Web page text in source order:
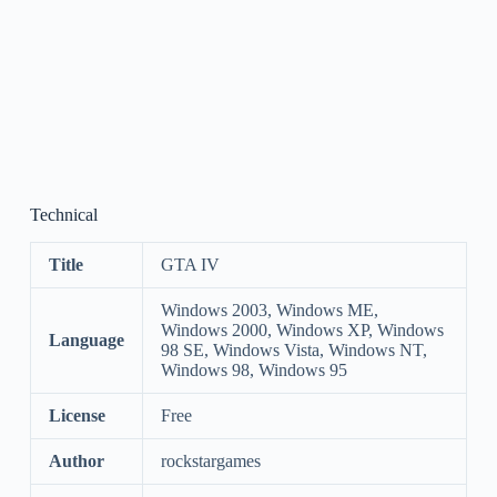
Technical
Title GTA IV
Language
Windows 2003, Windows ME,
Windows 2000, Windows XP, Windows
98 SE, Windows Vista, Windows NT,
Windows 98, Windows 95
License Free
Author rockstargames